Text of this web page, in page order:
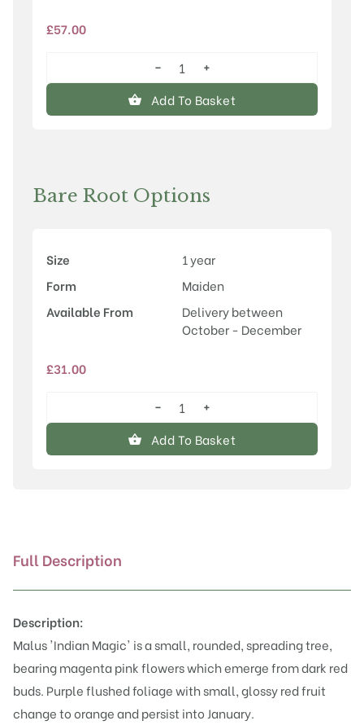
£57.00
Malus
'Indian
Magic'
−
+
Add To Basket
Bare Root Options
Size
1 year
Form
Maiden
Available From
Delivery between
October - December
£31.00
Malus
'Indian
Magic'
−
+
Add To Basket
Full Description
Description:
Malus 'Indian Magic' is a small, rounded, spreading tree,
bearing magenta pink flowers which emerge from dark red
buds. Purple flushed foliage with small, glossy red fruit
change to orange and persist into January.